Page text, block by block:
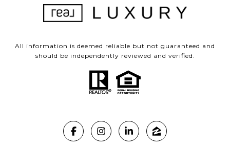
All information is deemed reliable but not guaranteed and
should be independently reviewed and verified.